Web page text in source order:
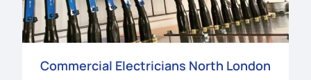
Commercial Electricians North London